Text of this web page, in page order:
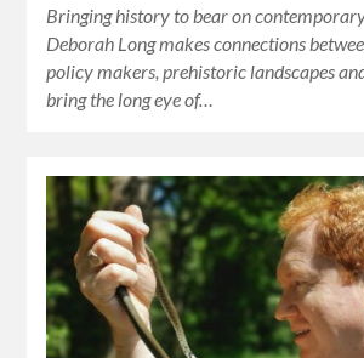
Bringing history to bear on
Deborah Long makes connections
policy makers, prehistoric landscapes
bring the long eye of…